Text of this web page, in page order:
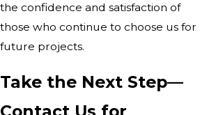
the confidence and satisfaction of
those who continue to choose us for
future projects.
Take the Next Step—